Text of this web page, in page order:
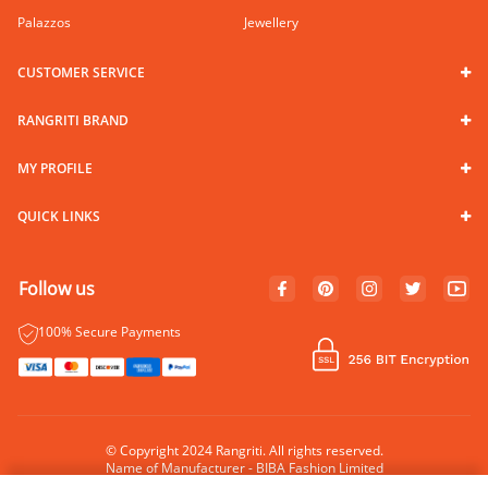
Palazzos
Jewellery
CUSTOMER SERVICE
RANGRITI BRAND
MY PROFILE
QUICK LINKS
Follow us
100% Secure Payments
© Copyright 2024 Rangriti. All rights reserved.
Name of Manufacturer - BIBA Fashion Limited